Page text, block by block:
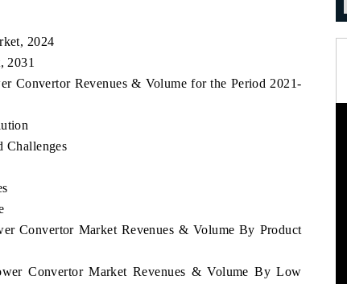
2024
2031
Convertor Revenues & Volume for the Period 2021-
Challenges
Convertor Market Revenues & Volume By Product
Convertor Market Revenues & Volume By Low